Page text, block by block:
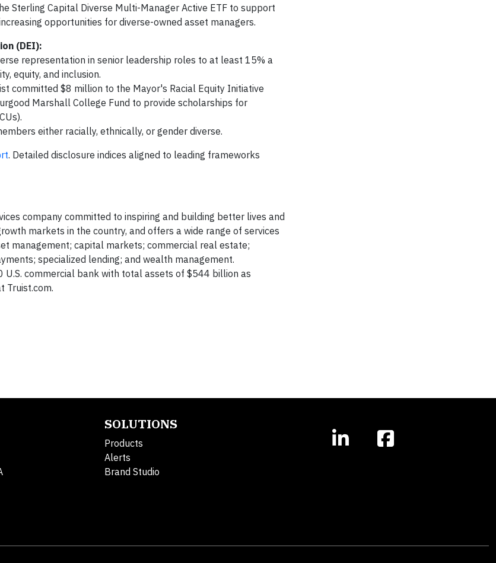
Sterling Capital Diverse Multi-Manager Active ETF to support
opportunities for diverse-owned asset managers.
(DEI):
representation in senior leadership roles to at least 15% a
equity, and inclusion.
committed $8 million to the Mayor's Racial Equity Initiative
Marshall College Fund to provide scholarships for
either racially, ethnically, or gender diverse.
. Detailed disclosure indices aligned to leading frameworks
company committed to inspiring and building better lives and
markets in the country, and offers a wide range of services
management; capital markets; commercial real estate;
specialized lending; and wealth management.
commercial bank with total assets of $544 billion as
Truist.com.
SOLUTIONS
Products
Alerts
Brand Studio